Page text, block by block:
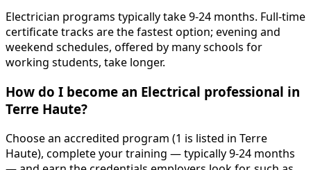
Electrician programs typically take 9-24 months. Full-time
certificate tracks are the fastest option; evening and
weekend schedules, offered by many schools for
working students, take longer.
How do I become an Electrical professional in
Terre Haute?
Choose an accredited program (1 is listed in Terre
Haute), complete your training — typically 9-24 months